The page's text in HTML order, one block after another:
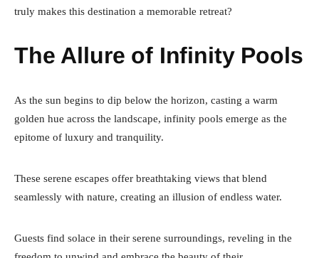
truly makes this destination a memorable retreat?
The Allure of Infinity Pools
As the sun begins to dip below the horizon, casting a warm
golden hue across the landscape, infinity pools emerge as the
epitome of luxury and tranquility.
These serene escapes offer breathtaking views that blend
seamlessly with nature, creating an illusion of endless water.
Guests find solace in their serene surroundings, reveling in the